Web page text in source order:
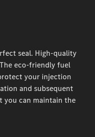
seal. High-quality
eco-friendly fuel
your injection
and subsequent
you can maintain the